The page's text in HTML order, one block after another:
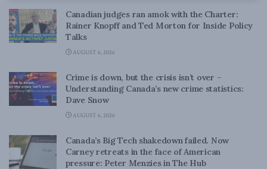
Canadian judges ran amok with the Charter:
Rainer Knopff and Ted Morton for Inside Policy
Talks
AUGUST 6, 2026
Crime is down, but the crisis isn’t over –
Understanding Canada’s new crime statistics:
Dave Snow
AUGUST 6, 2026
Canada’s Big Tech shakedown failed. Now
Carney retreats in the face of American
pressure: Peter Menzies in The Hub